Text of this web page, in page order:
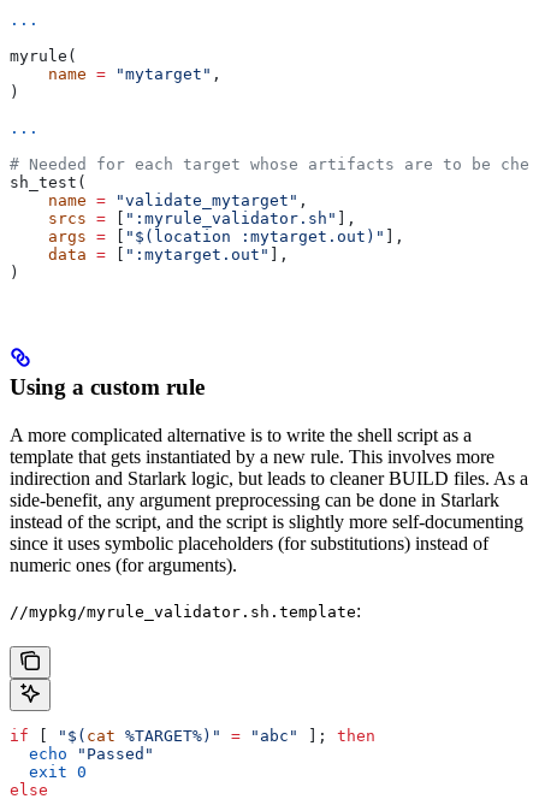
...
myrule(
    name
= "mytarget" ,
)
...
# Needed for each target whose artifacts are to be
sh_test(
    name
= "validate_mytarget" ,
    srcs
= ":myrule_validator.sh"
],
    args
= "$(location :mytarget.out)"
],
    data
= ":mytarget.out"
],
)
Using a custom rule
A more complicated alternative is to write the shell script as a
template that gets instantiated by a new rule. This involves more
indirection and Starlark logic, but leads to cleaner BUILD files. As a
side-benefit, any argument preprocessing can be done in Starlark
instead of the script, and the script is slightly more self-documenting
since it uses symbolic placeholders (for substitutions) instead of
numeric ones (for arguments).
//mypkg/myrule_validator.sh.template:
if "$( cat %TARGET%)" = "abc" ]; then
  echo
"Passed"
  exit
0
else